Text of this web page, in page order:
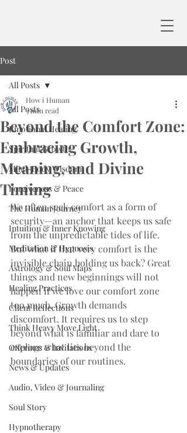
Post
All Posts
Emotional Healing
Spiritual Growth
Mind-Body Wisdom
Forgiveness & Peace
The Human Journey
Intuition & Inner Knowing
Meditation & Hypnosis
Astrology & Soul Maps
Healing Practices
Client Reflections
Think Heavy Move Light
Offerings & Invitations
News & Updates
Audio, Video & Journaling
Soul Story
Hypnotherapy
All Posts
Beyond the Comfort Zone:
Embracing Growth,
Meaning, and Divine
Timing
How i Human
3 min read
We often seek comfort as a form of
security—an anchor that keeps us safe
from the unpredictable tides of life.
But what if that very comfort is the
invisible chain holding us back? Great
things and new beginnings will not
happen if we love our comfort zone
too much. Growth demands
discomfort. It requires us to step
beyond what is familiar and dare to
explore what lies beyond the
boundaries of our routines.